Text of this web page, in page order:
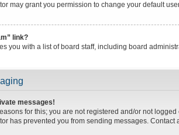
may grant you permission to change your default
link?
you with a list of board staff, including board
messages!
for this; you are not registered and/or not
has prevented you from sending messages.